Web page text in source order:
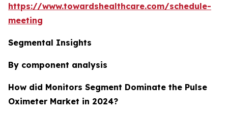
https://www.towardshealthcare.com/schedule-
meeting
Segmental Insights
By component analysis
How did Monitors Segment Dominate the Pulse
Oximeter Market in 2024?